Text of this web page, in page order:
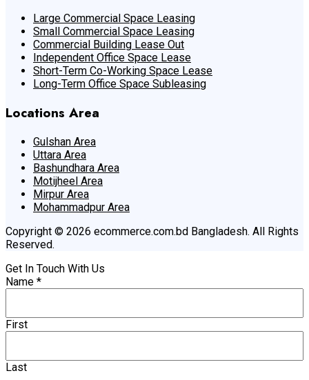
Large Commercial Space Leasing
Small Commercial Space Leasing
Commercial Building Lease Out
Independent Office Space Lease
Short-Term Co-Working Space Lease
Long-Term Office Space Subleasing
Locations Area
Gulshan Area
Uttara Area
Bashundhara Area
Motijheel Area
Mirpur Area
Mohammadpur Area
Copyright © 2026 ecommerce.com.bd Bangladesh. All Rights
Reserved.
Get In Touch With Us
Name *
First
Last